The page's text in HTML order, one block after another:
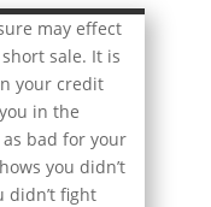
may effect
sale. It is
your credit
in the
bad for your
you didn’t
didn’t fight